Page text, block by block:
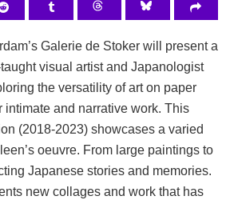
Galerie de Stoker will present a
visual artist and Japanologist
the versatility of art on paper
intimate and narrative work. This
(2018-2023) showcases a varied
oeuvre. From large paintings to
Japanese stories and memories.
new collages and work that has